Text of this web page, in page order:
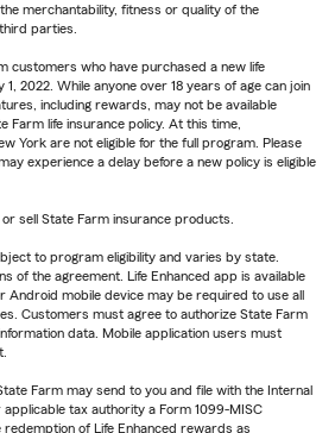
merchantability, fitness or quality of the
parties.
customers who have purchased a new life
2022. While anyone over 18 years of age can join
including rewards, may not be available
Farm life insurance policy. At this time,
York are not eligible for the full program. Please
experience a delay before a new policy is eligible
sell State Farm insurance products.
to program eligibility and varies by state.
of the agreement. Life Enhanced app is available
Android mobile device may be required to use all
Customers must agree to authorize State Farm
data. Mobile application users must
Farm may send to you and file with the Internal
tax authority a Form 1099-MISC
redemption of Life Enhanced rewards as